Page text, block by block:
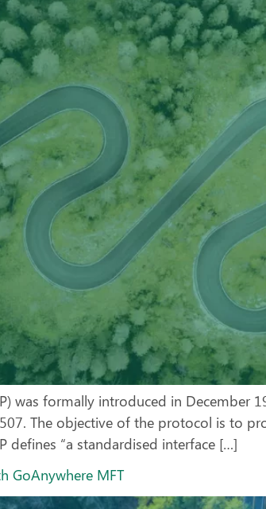
was formally introduced in December
The objective of the protocol is to
“a standardised interface […]
GoAnywhere MFT